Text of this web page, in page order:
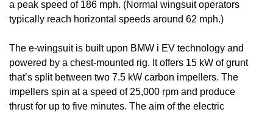
a peak speed of 186 mph. (Normal wingsuit operators
typically reach horizontal speeds around 62 mph.)
The e-wingsuit is built upon BMW i EV technology and
powered by a chest-mounted rig. It offers 15 kW of grunt
that’s split between two 7.5 kW carbon impellers. The
impellers spin at a speed of 25,000 rpm and produce
thrust for up to five minutes. The aim of the electric